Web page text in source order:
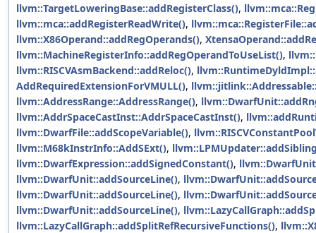
llvm::TargetLoweringBase::addRegisterClass(),
llvm::mca::addRegisterReadWrite(),
llvm::X86Operand::addRegOperands(),
llvm::MachineRegisterInfo::addRegOperandToUseList(),
llvm::RISCVAsmBackend::addReloc(),
AddRequiredExtensionForVMULL(),
llvm::AddressRange::AddressRange(),
llvm::AddrSpaceCastInst::AddrSpaceCastInst(),
llvm::DwarfFile::addScopeVariable(),
llvm::M68kInstrInfo::AddSExt(),
llvm::DwarfExpression::addSignedConstant(),
llvm::DwarfUnit::addSourceLine(),
llvm::DwarfUnit::addSourceLine(),
llvm::DwarfUnit::addSourceLine(),
llvm::LazyCallGraph::addSplitRefRecursiveFunctions(),